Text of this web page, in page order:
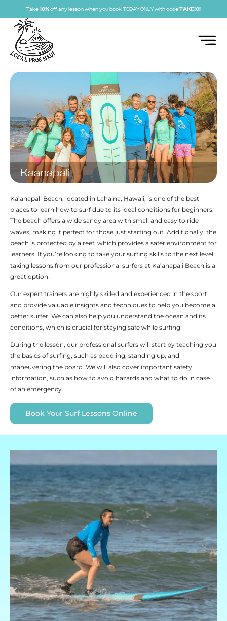
Take 10% off any lesson when you book TODAY ONLY with code TAKE10!
Kaanapali
Ka’anapali Beach, located in Lahaina, Hawaii, is one of the best
places to learn how to surf due to its ideal conditions for beginners.
The beach offers a wide sandy area with small and easy to ride
waves, making it perfect for those just starting out. Additionally, the
beach is protected by a reef, which provides a safer environment for
learners. If you’re looking to take your surfing skills to the next level,
taking lessons from our professional surfers at Ka’anapali Beach is a
great option!
Our expert trainers are highly skilled and experienced in the sport
and provide valuable insights and techniques to help you become a
better surfer. We can also help you understand the ocean and its
conditions, which is crucial for staying safe while surfing
During the lesson, our professional surfers will start by teaching you
the basics of surfing, such as paddling, standing up, and
maneuvering the board. We will also cover important safety
information, such as how to avoid hazards and what to do in case
of an emergency.
Book Your Surf Lessons Online